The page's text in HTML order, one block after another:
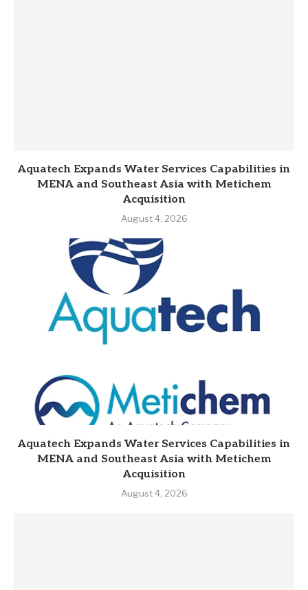
Aquatech Expands Water Services Capabilities in
MENA and Southeast Asia with Metichem
Acquisition
August 4, 2026
Aquatech Expands Water Services Capabilities in
MENA and Southeast Asia with Metichem
Acquisition
August 4, 2026